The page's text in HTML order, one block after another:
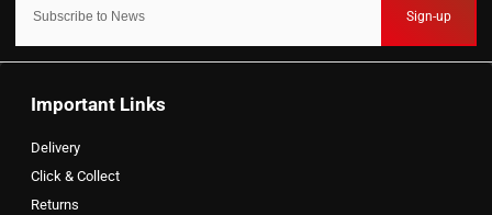
Sign-up
Important Links
Delivery
Click & Collect
Returns